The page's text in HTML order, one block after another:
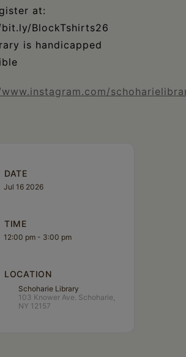
at:
BlockTshirts26
is handicapped
DATE
Jul 16 2026
TIME
12:00 pm - 3:00 pm
LOCATION
Schoharie Library
103 Knower Ave. Schoharie,
NY 12157